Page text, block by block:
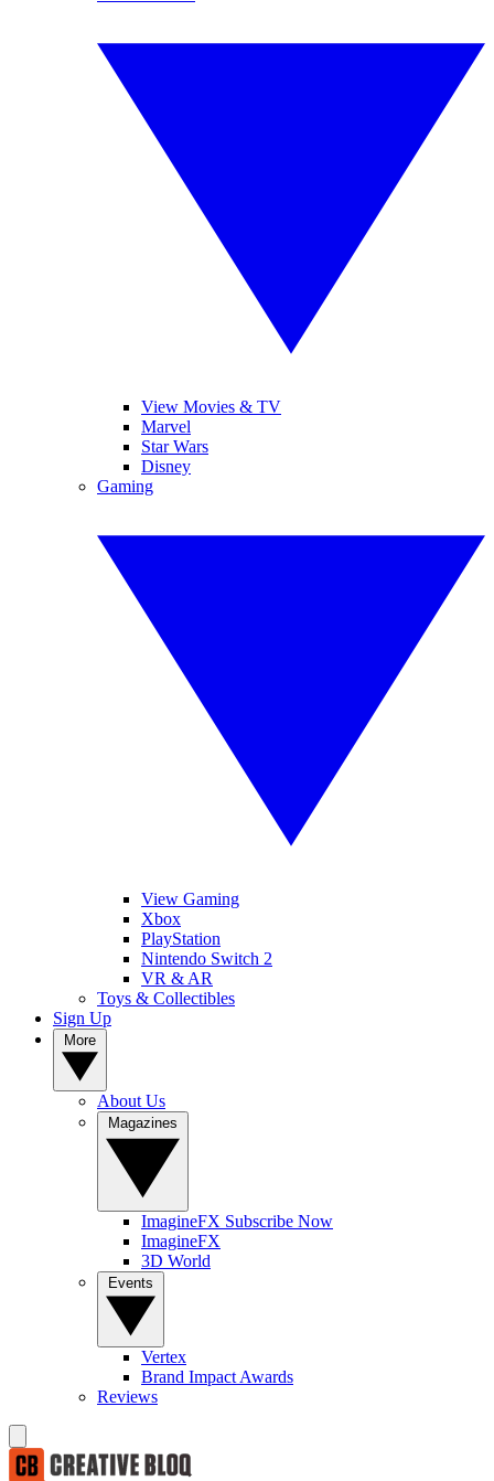
View Movies & TV
Marvel
Star Wars
Disney
Gaming
View Gaming
Xbox
PlayStation
Nintendo Switch 2
VR & AR
Toys & Collectibles
Sign Up
About Us
ImagineFX Subscribe Now
ImagineFX
3D World
Vertex
Brand Impact Awards
Reviews